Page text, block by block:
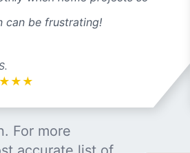
can be frustrating!
★ ★ ★
For more